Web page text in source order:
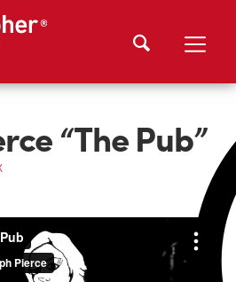
“The Pub”